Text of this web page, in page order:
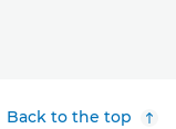
Back to the top